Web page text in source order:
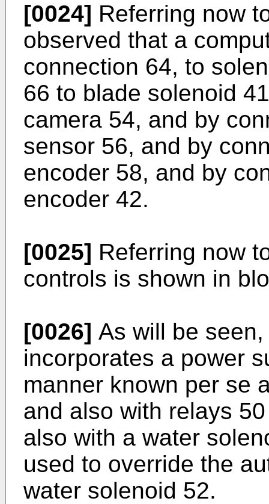
[0024] Referring now
observed that a
connection 64, to
66 to blade solenoid
camera 54, and by
sensor 56, and by
encoder 58, and by
encoder 42.
[0025] Referring now
controls is shown in
[0026] As will be
incorporates a power
manner known per se
and also with relays
also with a water
used to override the
water solenoid 52.